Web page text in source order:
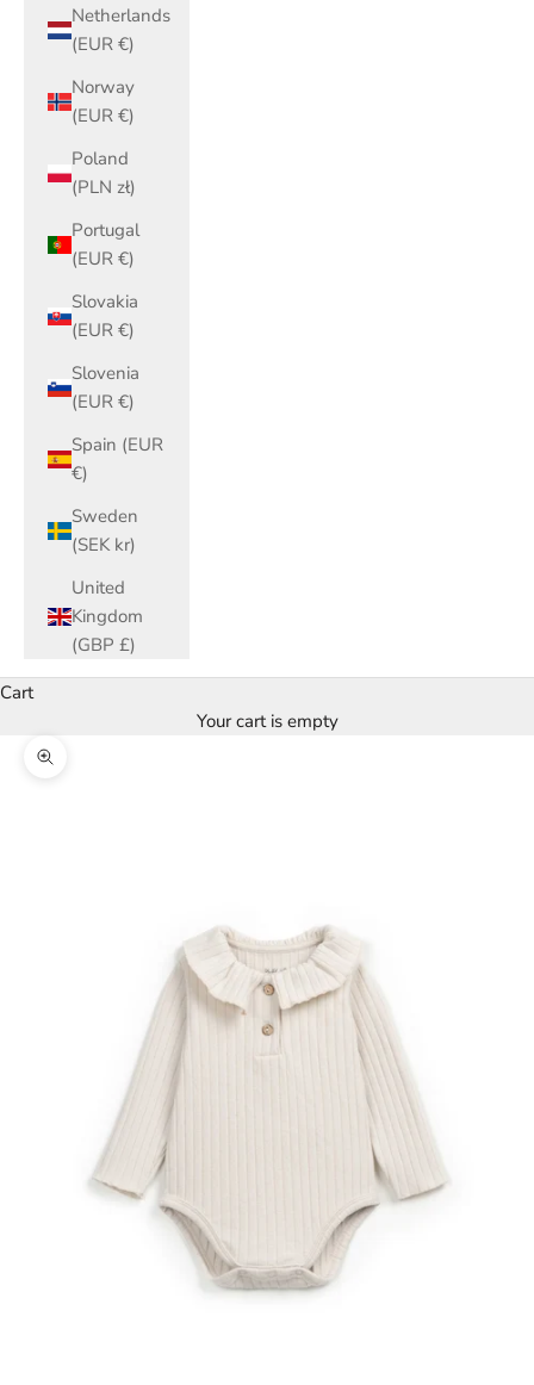
Netherlands
(EUR €)
Norway
(EUR €)
Poland
(PLN zł)
Portugal
(EUR €)
Slovakia
(EUR €)
Slovenia
(EUR €)
Spain (EUR
€)
Sweden
(SEK kr)
United
Kingdom
(GBP £)
Cart
Your cart is empty
Zoom picture